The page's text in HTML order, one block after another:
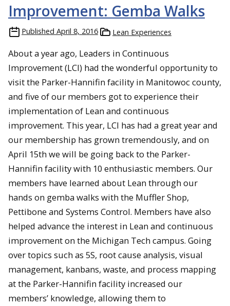
Improvement: Gemba Walks
Published April 8, 2016 Lean Experiences
About a year ago, Leaders in Continuous
Improvement (LCI) had the wonderful opportunity to
visit the Parker-Hannifin facility in Manitowoc county,
and five of our members got to experience their
implementation of Lean and continuous
improvement. This year, LCI has had a great year and
our membership has grown tremendously, and on
April 15th we will be going back to the Parker-
Hannifin facility with 10 enthusiastic members. Our
members have learned about Lean through our
hands on gemba walks with the Muffler Shop,
Pettibone and Systems Control. Members have also
helped advance the interest in Lean and continuous
improvement on the Michigan Tech campus. Going
over topics such as 5S, root cause analysis, visual
management, kanbans, waste, and process mapping
at the Parker-Hannifin facility increased our
members’ knowledge, allowing them to